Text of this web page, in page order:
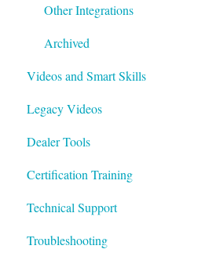
Other Integrations
Archived
Videos and Smart Skills
Smart Skills
Homeowner
ClareOne Videos
How To
Tech Tuesdays - Clare Controllers
Legacy Videos
Z-Wave
Marketing Videos
Tech Tuesdays - Releases
Tech Tuesdays - Security
Dealer Tools
Certification Training
Technical Support
Troubleshooting